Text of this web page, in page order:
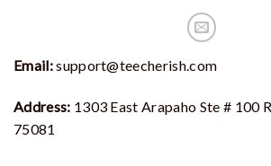
Email:support@teecherish.com
Address: 1303 East Arapaho Ste # 100
75081